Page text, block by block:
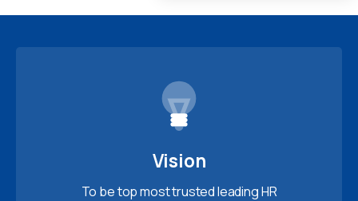
Vision
To be top most trusted leading HR